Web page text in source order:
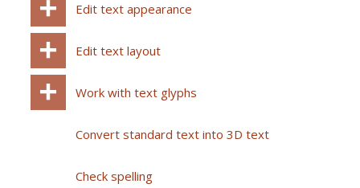
Edit text appearance
Edit text layout
Work with text glyphs
Convert standard text into 3D text
Check spelling